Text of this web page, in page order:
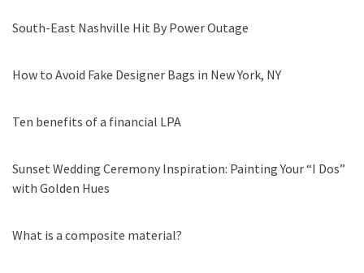
South-East Nashville Hit By Power Outage
How to Avoid Fake Designer Bags in New York, NY
Ten benefits of a financial LPA
Sunset Wedding Ceremony Inspiration: Painting Your “I Dos”
with Golden Hues
What is a composite material?